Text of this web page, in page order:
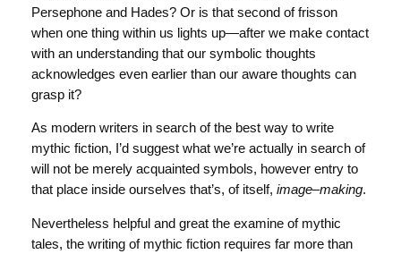
Persephone and Hades? Or is that second of frisson
when one thing within us lights up—after we make contact
with an understanding that our symbolic thoughts
acknowledges even earlier than our aware thoughts can
grasp it?
As modern writers in search of the best way to write
mythic fiction, I’d suggest what we’re actually in search of
will not be merely acquainted symbols, however entry to
that place inside ourselves that’s, of itself, image–making.
Nevertheless helpful and great the examine of mythic
tales, the writing of mythic fiction requires far more than